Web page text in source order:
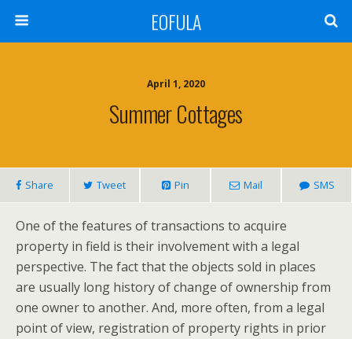
EOFULA
April 1, 2020
Summer Cottages
Share Tweet Pin Mail SMS
One of the features of transactions to acquire
property in field is their involvement with a legal
perspective. The fact that the objects sold in places
are usually long history of change of ownership from
one owner to another. And, more often, from a legal
point of view, registration of property rights in prior